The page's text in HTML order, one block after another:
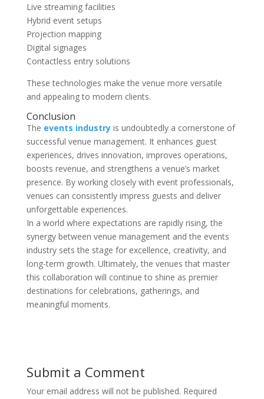
Live streaming facilities
Hybrid event setups
Projection mapping
Digital signages
Contactless entry solutions
These technologies make the venue more versatile
and appealing to modern clients.
Conclusion
The events industryis undoubtedly a cornerstone of
successful venue management. It enhances guest
experiences, drives innovation, improves operations,
boosts revenue, and strengthens a venue’s market
presence. By working closely with event professionals,
venues can consistently impress guests and deliver
unforgettable experiences.
In a world where expectations are rapidly rising, the
synergy between venue management and the events
industry sets the stage for excellence, creativity, and
long-term growth. Ultimately, the venues that master
this collaboration will continue to shine as premier
destinations for celebrations, gatherings, and
meaningful moments.
Submit a Comment
Your email address will not be published. Required